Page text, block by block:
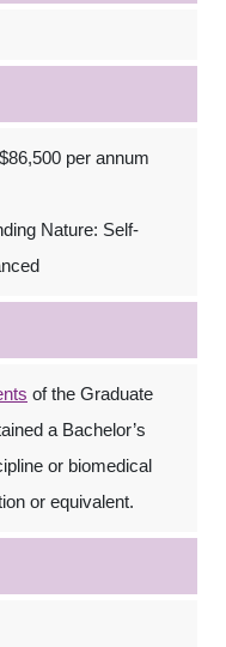
per annum
Nature: Self-
of the Graduate
a Bachelor’s
or biomedical
or equivalent.